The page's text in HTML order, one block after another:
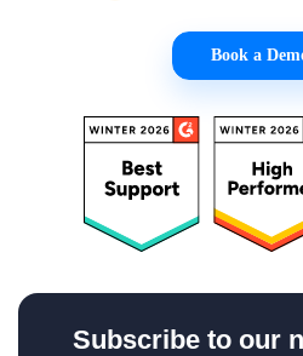
Book a
Subscribe to our